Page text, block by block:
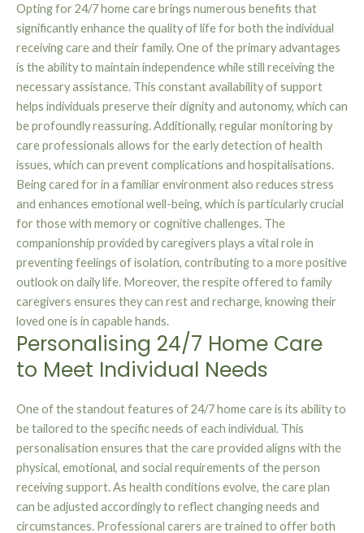
Opting for 24/7 home care brings numerous benefits that
significantly enhance the quality of life for both the individual
receiving care and their family. One of the primary advantages
is the ability to maintain independence while still receiving the
necessary assistance. This constant availability of support
helps individuals preserve their dignity and autonomy, which can
be profoundly reassuring. Additionally, regular monitoring by
care professionals allows for the early detection of health
issues, which can prevent complications and hospitalisations.
Being cared for in a familiar environment also reduces stress
and enhances emotional well-being, which is particularly crucial
for those with memory or cognitive challenges. The
companionship provided by caregivers plays a vital role in
preventing feelings of isolation, contributing to a more positive
outlook on daily life. Moreover, the respite offered to family
caregivers ensures they can rest and recharge, knowing their
loved one is in capable hands.
Personalising 24/7 Home Care
to Meet Individual Needs
One of the standout features of 24/7 home care is its ability to
be tailored to the specific needs of each individual. This
personalisation ensures that the care provided aligns with the
physical, emotional, and social requirements of the person
receiving support. As health conditions evolve, the care plan
can be adjusted accordingly to reflect changing needs and
circumstances. Professional carers are trained to offer both